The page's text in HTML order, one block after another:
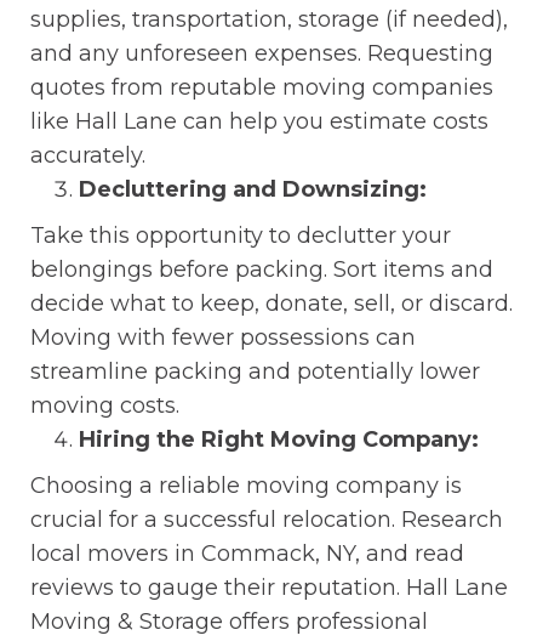
supplies, transportation, storage (if needed),
and any unforeseen expenses. Requesting
quotes from reputable moving companies
like Hall Lane can help you estimate costs
accurately.
Decluttering and Downsizing:
Take this opportunity to declutter your
belongings before packing. Sort items and
decide what to keep, donate, sell, or discard.
Moving with fewer possessions can
streamline packing and potentially lower
moving costs.
Hiring the Right Moving Company:
Choosing a reliable moving company is
crucial for a successful relocation. Research
local movers in Commack, NY, and read
reviews to gauge their reputation. Hall Lane
Moving & Storage offers professional